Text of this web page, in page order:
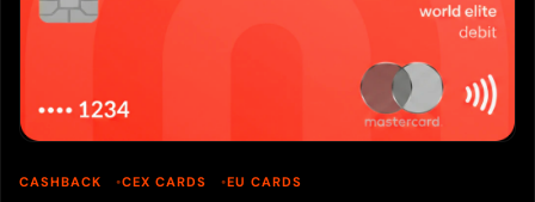
CASHBACK CEX CARDS EU CARDS